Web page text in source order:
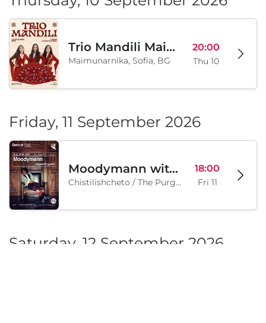
Thursday, 10 September 2026
Trio Mandili Maimunarnika- Sofia 20:00
Friday, 11 September 2026
Moodymann with special guests 18:00